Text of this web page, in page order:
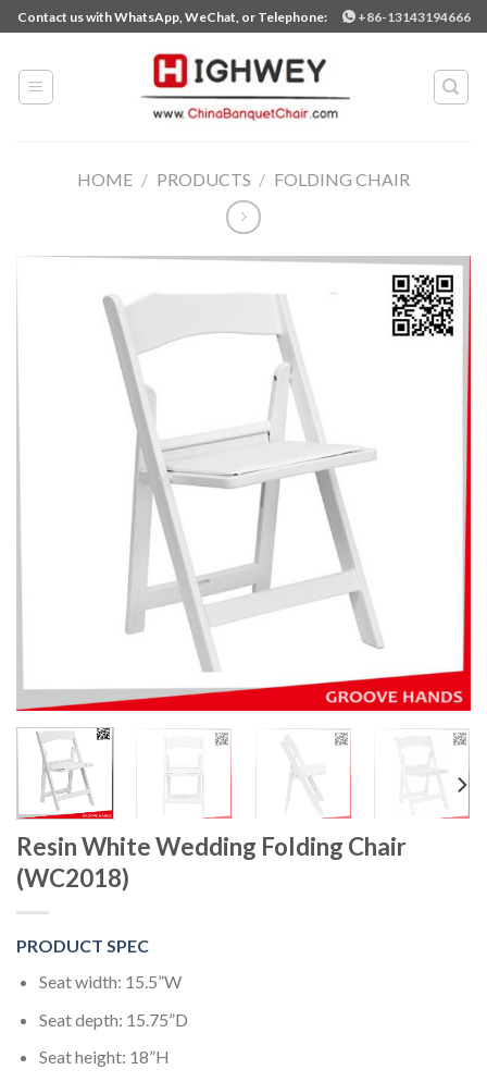
Skip
to
content
Contact us with WhatsApp, WeChat, or Telephone: +86-13143194666
HOME / PRODUCTS / FOLDING CHAIR
Resin White Wedding Folding Chair
(WC2018)
PRODUCT SPEC
Seat width: 15.5”W
Seat depth: 15.75”D
Seat height: 18”H